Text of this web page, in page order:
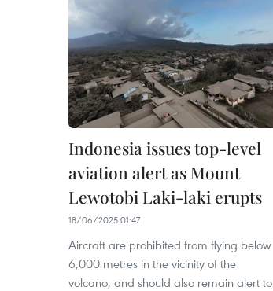
Indonesia issues top-level
aviation alert as Mount
Lewotobi Laki-laki erupts
18/06/2025 01:47
Aircraft are prohibited from flying below
6,000 metres in the vicinity of the
volcano, and should also remain alert to